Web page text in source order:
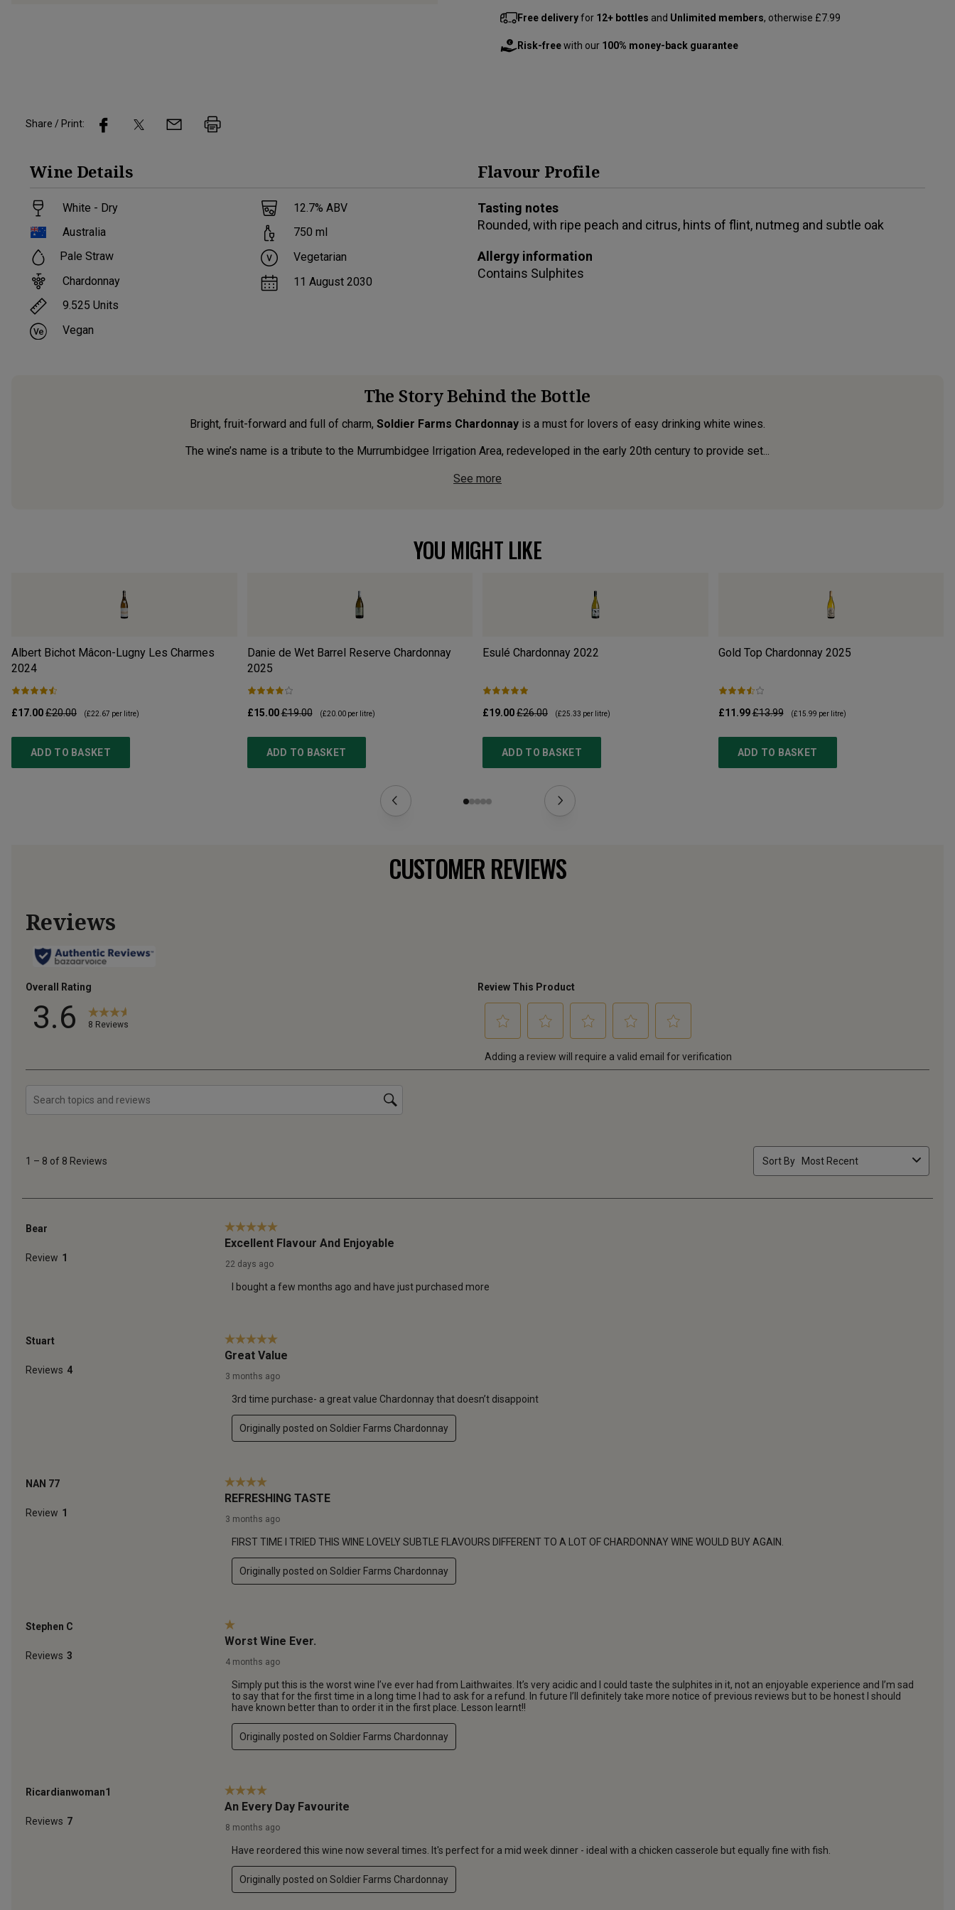
Free deliveryfor 12+ bottles and Unlimited members, otherwise £7.99
Risk-freewith our 100% money-back guarantee
Share / Print:
Wine Details
White - Dry
Australia
Pale Straw
Chardonnay
9.525 Units
Vegan
12.7% ABV
750 ml
Vegetarian
11 August 2030
Flavour Profile
Tasting notes
Rounded, with ripe peach and citrus, hints of flint, nutmeg and subtle oak
Allergy information
Contains Sulphites
The Story Behind the Bottle
Bright, fruit-forward and full of charm, Soldier Farms Chardonnay is a must for lovers of easy drinking white wines.
The wine’s name is a tribute to the Murrumbidgee Irrigation Area, redeveloped in the early 20th century to provide set...
See more
YOU MIGHT LIKE
Albert Bichot Mâcon-Lugny Les Charmes
2024
£17.00£20.00 (£22.67 per litre)
ADD TO BASKET
Danie de Wet Barrel Reserve Chardonnay
2025
£15.00£19.00 (£20.00per litre)
ADD TO BASKET
Esulé Chardonnay 2022
£19.00£26.00 (£25.33 per litre)
ADD TO BASKET
Gold Top Chardonnay 2025
£11.99£13.99 (£15.99 per litre)
ADD TO BASKET
CUSTOMER REVIEWS